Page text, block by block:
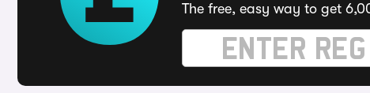
The free, easy way to get